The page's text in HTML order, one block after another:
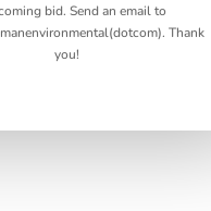
bid. Send an email to
Thank
you!